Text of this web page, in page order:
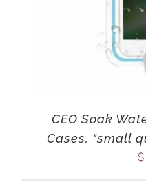
CEO Soak
Cases. “small
$